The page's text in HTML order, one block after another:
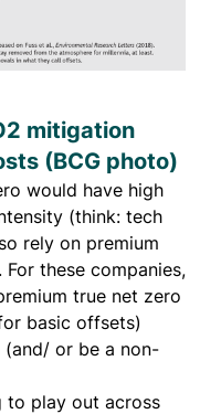
mitigation
(BCG photo)
would have high
(think: tech
rely on premium
these companies,
true net zero
basic offsets)
or be a non-
to play out across